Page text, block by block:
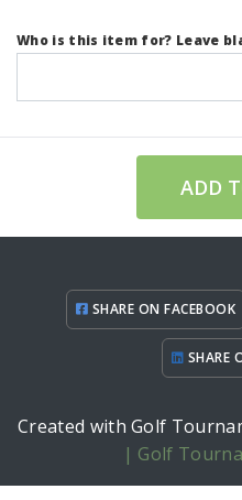
Who is this item for? Leave
ADD
SHARE ON FACEBOOK
SHARE
Created with Golf
| Golf